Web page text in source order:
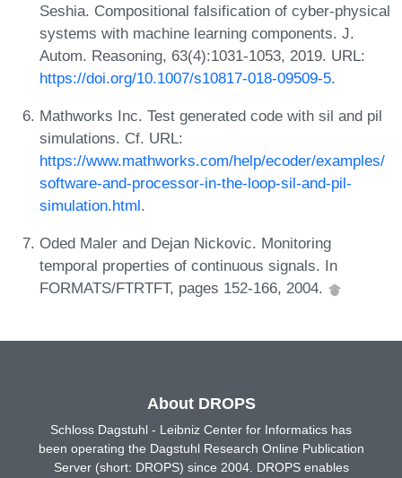
Seshia. Compositional falsification of cyber-physical
systems with machine learning components. J.
Autom. Reasoning, 63(4):1031-1053, 2019. URL:
https://doi.org/10.1007/s10817-018-09509-5.
Mathworks Inc. Test generated code with sil and pil
simulations. Cf. URL:
https://www.mathworks.com/help/ecoder/examples/
software-and-processor-in-the-loop-sil-and-pil-
simulation.html.
Oded Maler and Dejan Nickovic. Monitoring
temporal properties of continuous signals. In
FORMATS/FTRTFT, pages 152-166, 2004.
About DROPS
Schloss Dagstuhl - Leibniz Center for Informatics has
been operating the Dagstuhl Research Online Publication
Server (short: DROPS) since 2004. DROPS enables